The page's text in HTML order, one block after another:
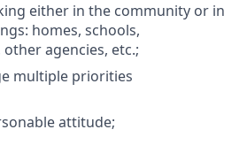
either in the community or in
homes, schools,
agencies, etc.;
multiple priorities
attitude;